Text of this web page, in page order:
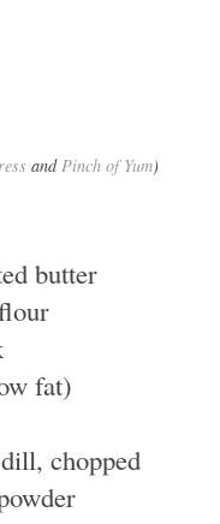
andPinch of Yum)
butter
fat)
chopped